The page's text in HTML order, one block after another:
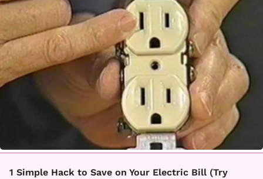
1 Simple Hack to Save on Your Electric Bill (Try